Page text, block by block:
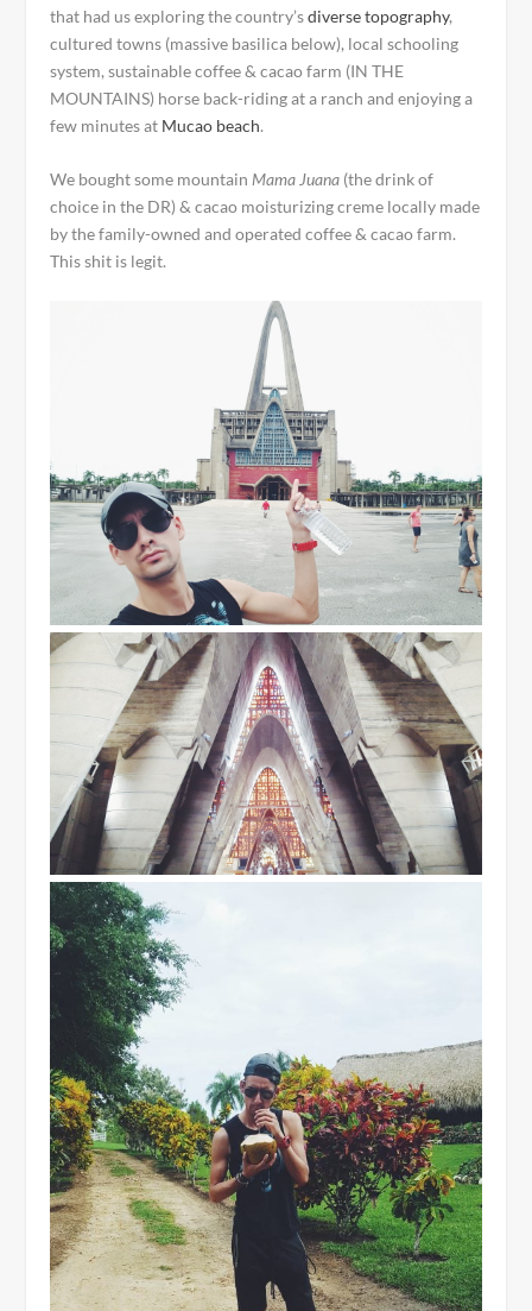
that had us exploring the country’sdiverse topography,
cultured towns (massive basilica below), local schooling
system, sustainable coffee & cacao farm (IN THE
MOUNTAINS) horse back-riding at a ranch and enjoying a
few minutes at Mucao beach.
We bought some mountain Mama Juana (the drink of
choice in the DR) & cacao moisturizing creme locally made
by the family-owned and operated coffee & cacao farm.
This shit is legit.